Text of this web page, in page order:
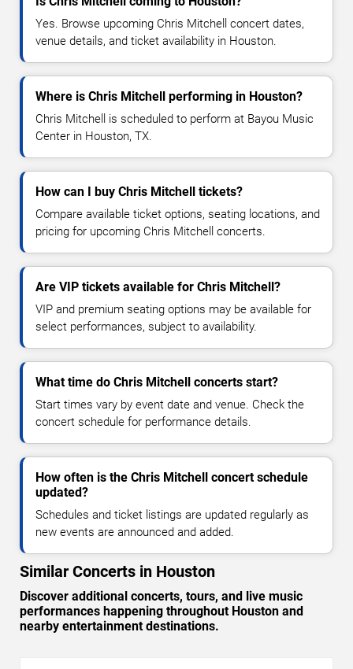
Yes. Browse upcoming Chris Mitchell concert dates,
venue details, and ticket availability in Houston.
Where is Chris Mitchell performing in Houston?
Chris Mitchell is scheduled to perform at Bayou Music
Center in Houston, TX.
How can I buy Chris Mitchell tickets?
Compare available ticket options, seating locations, and
pricing for upcoming Chris Mitchell concerts.
Are VIP tickets available for Chris Mitchell?
VIP and premium seating options may be available for
select performances, subject to availability.
What time do Chris Mitchell concerts start?
Start times vary by event date and venue. Check the
concert schedule for performance details.
How often is the Chris Mitchell concert schedule
updated?
Schedules and ticket listings are updated regularly as
new events are announced and added.
Similar Concerts in Houston
Discover additional concerts, tours, and live music
performances happening throughout Houston and
nearby entertainment destinations.